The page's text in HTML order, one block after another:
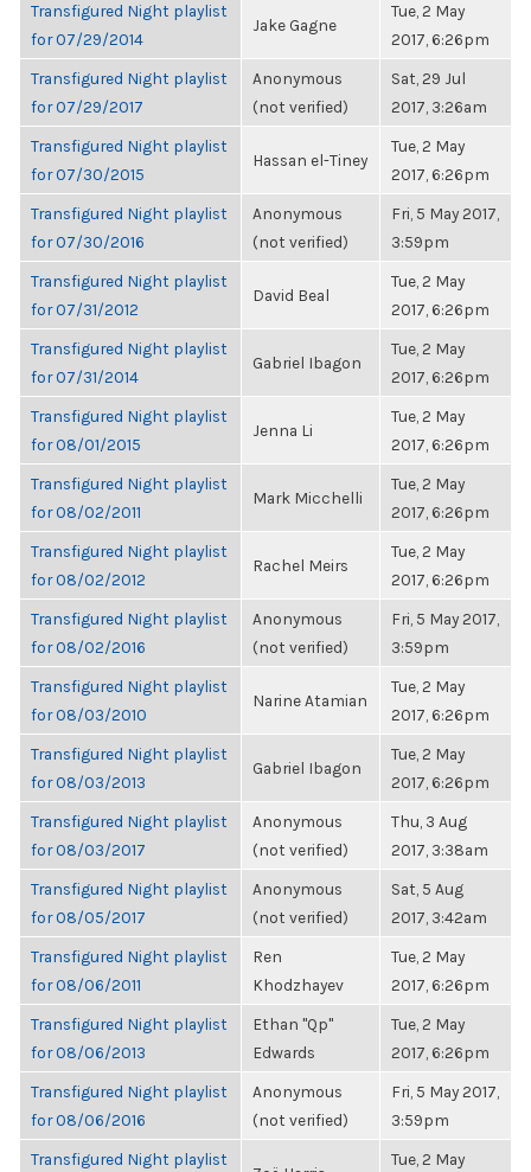
Transfigured Night playlist
for 07/29/2014
Jake Gagne
Tue, 2 May
2017, 6:26pm
Transfigured Night playlist
for 07/29/2017
Anonymous
(not verified)
Sat, 29 Jul
2017, 3:26am
Transfigured Night playlist
for 07/30/2015
Hassan el-Tiney
Tue, 2 May
2017, 6:26pm
Transfigured Night playlist
for 07/30/2016
Anonymous
(not verified)
Fri, 5 May 2017,
3:59pm
Transfigured Night playlist
for 07/31/2012
David Beal
Tue, 2 May
2017, 6:26pm
Transfigured Night playlist
for 07/31/2014
Gabriel Ibagon
Tue, 2 May
2017, 6:26pm
Transfigured Night playlist
for 08/01/2015
Jenna Li
Tue, 2 May
2017, 6:26pm
Transfigured Night playlist
for 08/02/2011
Mark Micchelli
Tue, 2 May
2017, 6:26pm
Transfigured Night playlist
for 08/02/2012
Rachel Meirs
Tue, 2 May
2017, 6:26pm
Transfigured Night playlist
for 08/02/2016
Anonymous
(not verified)
Fri, 5 May 2017,
3:59pm
Transfigured Night playlist
for 08/03/2010
Narine Atamian
Tue, 2 May
2017, 6:26pm
Transfigured Night playlist
for 08/03/2013
Gabriel Ibagon
Tue, 2 May
2017, 6:26pm
Transfigured Night playlist
for 08/03/2017
Anonymous
(not verified)
Thu, 3 Aug
2017, 3:38am
Transfigured Night playlist
for 08/05/2017
Anonymous
(not verified)
Sat, 5 Aug
2017, 3:42am
Transfigured Night playlist
for 08/06/2011
Ren
Khodzhayev
Tue, 2 May
2017, 6:26pm
Transfigured Night playlist
for 08/06/2013
Ethan "Qp"
Edwards
Tue, 2 May
2017, 6:26pm
Transfigured Night playlist
for 08/06/2016
Anonymous
(not verified)
Fri, 5 May 2017,
3:59pm
Transfigured Night playlist
Tue, 2 May